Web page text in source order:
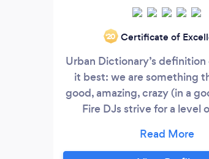
‘20 Certificate of
Urban Dictionary’s definition
it best: we are something
good, amazing, crazy (in a
Fire DJs strive for a level
unmatched by any other DJ